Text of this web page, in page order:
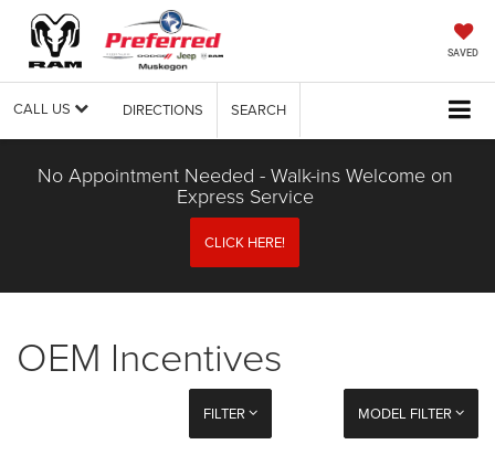
SAVED
CALL US DIRECTIONS SEARCH
No Appointment Needed - Walk-ins Welcome on
Express Service
CLICK HERE!
OEM Incentives
FILTER MODEL FILTER